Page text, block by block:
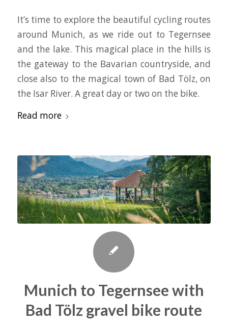
It’s time to explore the beautiful cycling routes
around Munich, as we ride out to Tegernsee
and the lake. This magical place in the hills is
the gateway to the Bavarian countryside, and
close also to the magical town of Bad Tölz, on
the Isar River. A great day or two on the bike.
Read more
Munich to Tegernsee with
Bad Tölz gravel bike route